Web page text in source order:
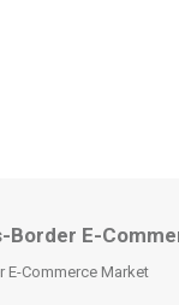
Border E-
E-Commerce Market